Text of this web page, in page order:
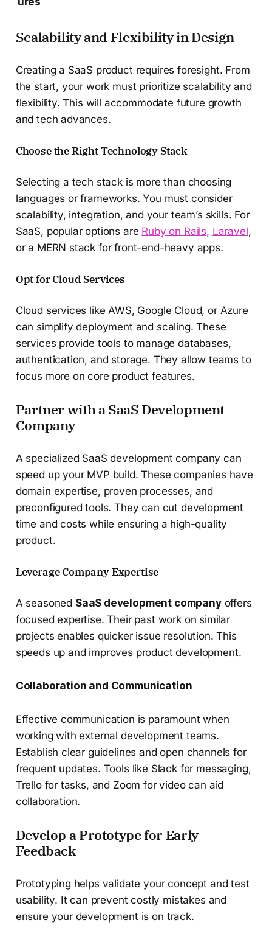
Scalability and Flexibility in Design
Creating a SaaS product requires foresight. From
the start, your work must prioritize scalability and
flexibility. This will accommodate future growth
and tech advances.
Choose the Right Technology Stack
Selecting a tech stack is more than choosing
languages or frameworks. You must consider
scalability, integration, and your team’s skills. For
SaaS, popular options are Ruby on Rails, Laravel,
or a MERN stack for front-end-heavy apps.
Opt for Cloud Services
Cloud services like AWS, Google Cloud, or Azure
can simplify deployment and scaling. These
services provide tools to manage databases,
authentication, and storage. They allow teams to
focus more on core product features.
Partner with a SaaS Development
Company
A specialized SaaS development company can
speed up your MVP build. These companies have
domain expertise, proven processes, and
preconfigured tools. They can cut development
time and costs while ensuring a high-quality
product.
Leverage Company Expertise
A seasoned SaaS development companyoffers
focused expertise. Their past work on similar
projects enables quicker issue resolution. This
speeds up and improves product development.
Collaboration and Communication
Effective communication is paramount when
working with external development teams.
Establish clear guidelines and open channels for
frequent updates. Tools like Slack for messaging,
Trello for tasks, and Zoom for video can aid
collaboration.
Develop a Prototype for Early
Feedback
Prototyping helps validate your concept and test
usability. It can prevent costly mistakes and
ensure your development is on track.